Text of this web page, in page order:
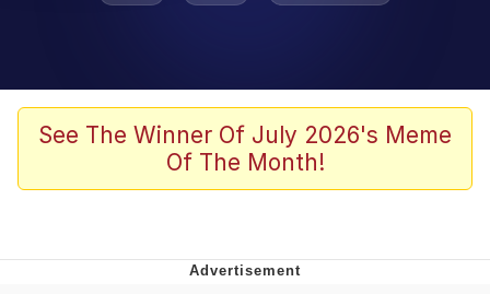
67 Meme
Evelyn Smith Smiling /
See The Winner Of July 2026's Meme
Of The Month!